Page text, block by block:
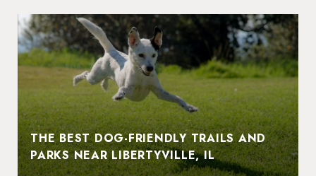
THE BEST DOG-FRIENDLY TRAILS AND
PARKS NEAR LIBERTYVILLE, IL